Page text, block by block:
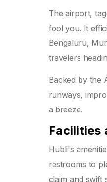
The airport,
fool you. It
Bengaluru,
travelers
Backed by the
runways,
a breeze.
Facilities
Hubli's
restrooms to
claim and swift